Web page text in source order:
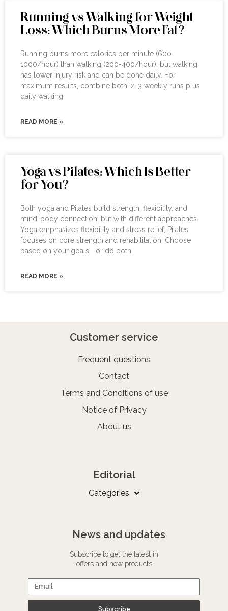
Running vs Walking for Weight
Loss: Which Burns More Fat?
Running burns more calories per minute (600-
1000/hour) than walking (200-400/hour), but walking
has lower injury risk and can be done daily. For
maximum results, combine both: 2-3 weekly runs plus
daily walking.
READ MORE »
Yoga vs Pilates: Which Is Better
for You?
Both yoga and Pilates build strength, flexibility, and
mind-body connection, but with different approaches.
Yoga emphasizes flexibility and stress relief; Pilates
focuses on core strength and rehabilitation. Choose
based on your goals—or do both.
READ MORE »
Customer service
Frequent questions
Contact
Terms and Conditions of use
Notice of Privacy
About us
Editorial
Categories
News and updates
Subscribe to get the latest in
offers and new products
Subscribe